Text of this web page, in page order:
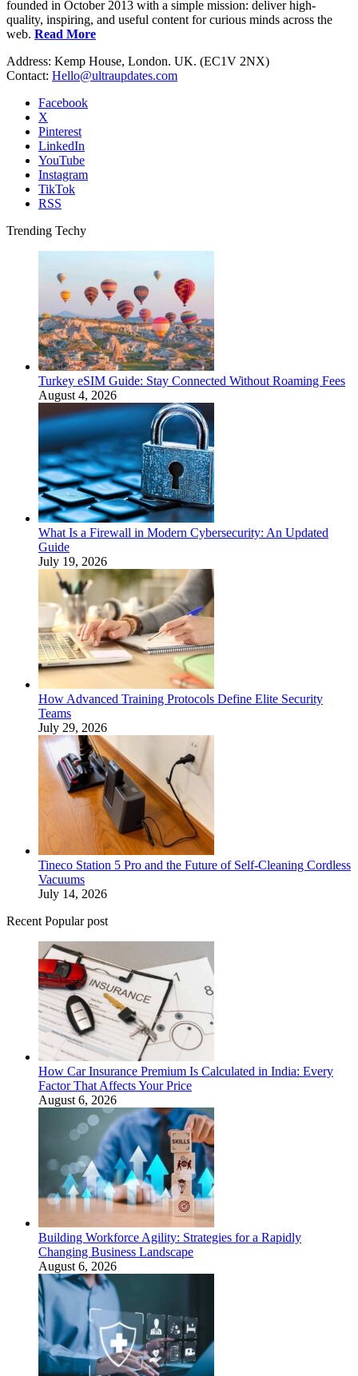
founded in October 2013 with a simple mission: deliver high-
quality, inspiring, and useful content for curious minds across the
web. Read More
Address: Kemp House, London. UK. (EC1V 2NX)
Contact: Hello@ultraupdates.com
Facebook
X
Pinterest
LinkedIn
YouTube
Instagram
TikTok
RSS
Trending Techy
Turkey eSIM Guide: Stay Connected Without Roaming Fees
August 4, 2026
What Is a Firewall in Modern Cybersecurity: An Updated
Guide
July 19, 2026
How Advanced Training Protocols Define Elite Security
Teams
July 29, 2026
Tineco Station 5 Pro and the Future of Self-Cleaning Cordless
Vacuums
July 14, 2026
Recent Popular post
How Car Insurance Premium Is Calculated in India: Every
Factor That Affects Your Price
August 6, 2026
Building Workforce Agility: Strategies for a Rapidly
Changing Business Landscape
August 6, 2026